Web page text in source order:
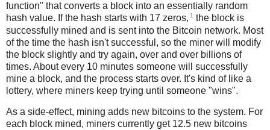
function" that converts a block into an essentially random
hash value. If the hash starts with 17 zeros, 1 the block is
successfully mined and is sent into the Bitcoin network. Most
of the time the hash isn't successful, so the miner will modify
the block slightly and try again, over and over billions of
times. About every 10 minutes someone will successfully
mine a block, and the process starts over. It's kind of like a
lottery, where miners keep trying until someone "wins".
As a side-effect, mining adds new bitcoins to the system. For
each block mined, miners currently get 12.5 new bitcoins